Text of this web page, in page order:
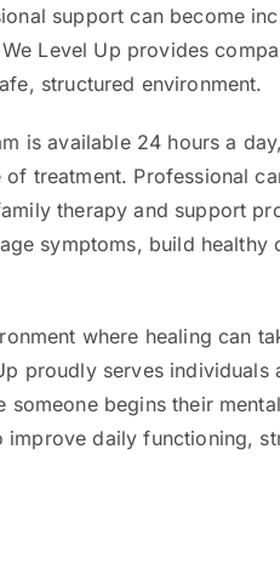
support can become
Level Up provides
structured environment.
is available 24 hours a
treatment. Professional
therapy and support
symptoms, build
where healing can
proudly serves individuals
begins their
daily functioning,